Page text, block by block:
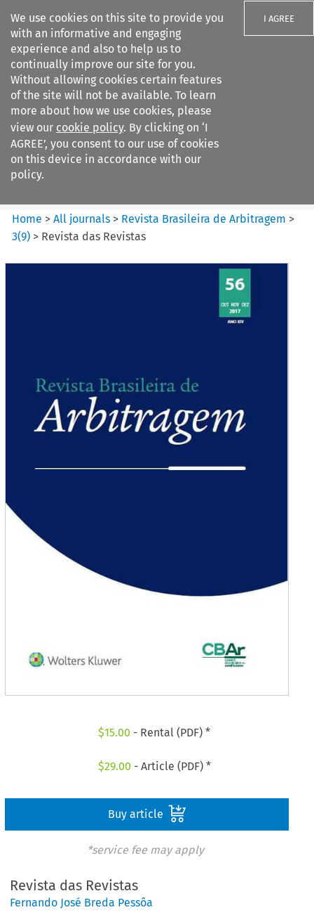
We use cookies on this site to provide you
with an informative and engaging
experience and also to help us to
continually improve our site for you.
Without allowing cookies certain features
of the site will not be available. To learn
more about how we use cookies, please
view our cookie policy. By clicking on ‘I
AGREE’, you consent to our use of cookies
on this device in accordance with our
policy.
I AGREE
Search filters
Revista Brasileira de
Arbitragem
Home >All journals > Revista Brasileira de Arbitragem >
3(9) > Revista das Revistas
$15.00 - Rental (PDF) *
$29.00 - Article (PDF) *
Buy article
*service fee may apply
Revista das Revistas
Fernando José Breda Pessôa